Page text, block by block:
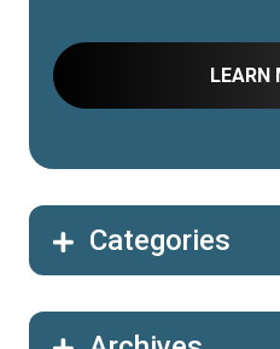
Categories